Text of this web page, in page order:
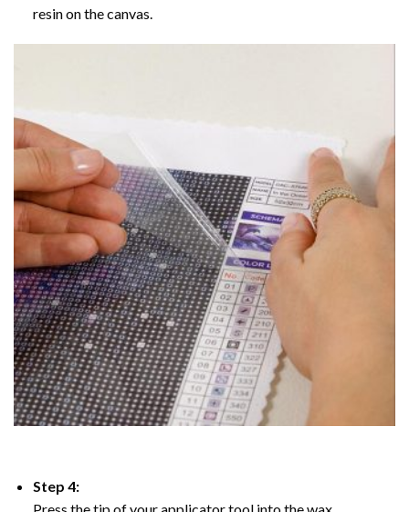
resin on the canvas.
Step 4:
Press the tip of your applicator tool into the wax.